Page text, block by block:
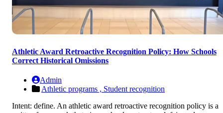
Athletic Award Retroactive Recognition Policy: How Schools
Correct Historical Omissions
Admin
Athletic programs , Student recognition
Intent: define. An athletic award retroactive recognition policy is a